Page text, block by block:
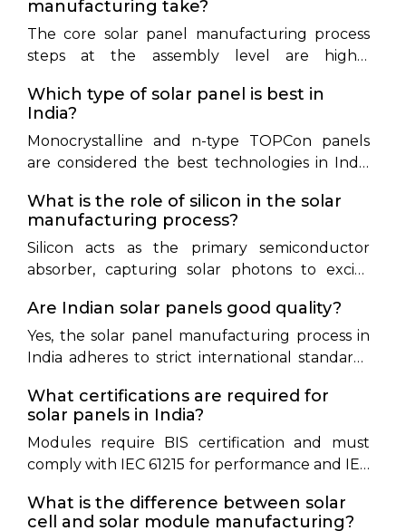
It encompasses texturing to trap light,
diffusion doping to create electrical junctions,
and screen-printing metal grids to collect
manufacturing take?
The core solar panel manufacturing process
steps at the assembly level are highly
completed module. However, the upstream
thermal processes—including silicon gas
purification and Czochralski crystal ingot
growth—require several days of continuous,
Which type of solar panel is best in
India?
Monocrystalline and n-type TOPCon panels
are considered the best technologies in India
lower temperature coefficients, allowing them
to produce more energy in hot climates.
What is the role of silicon in the solar
manufacturing process?
Silicon acts as the primary semiconductor
absorber, capturing solar photons to excite
electricity.
Are Indian solar panels good quality?
Yes, the solar panel manufacturing process in
India adheres to strict international standards
high-quality, reliable modules.
What certifications are required for
solar panels in India?
Modules require BIS certification and must
comply with IEC 61215 for performance and IEC
must source modules from ALMM-listed
What is the difference between solar
cell and solar module manufacturing?